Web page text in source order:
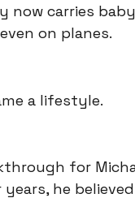
now carries
on planes.
a lifestyle.
for
years, he